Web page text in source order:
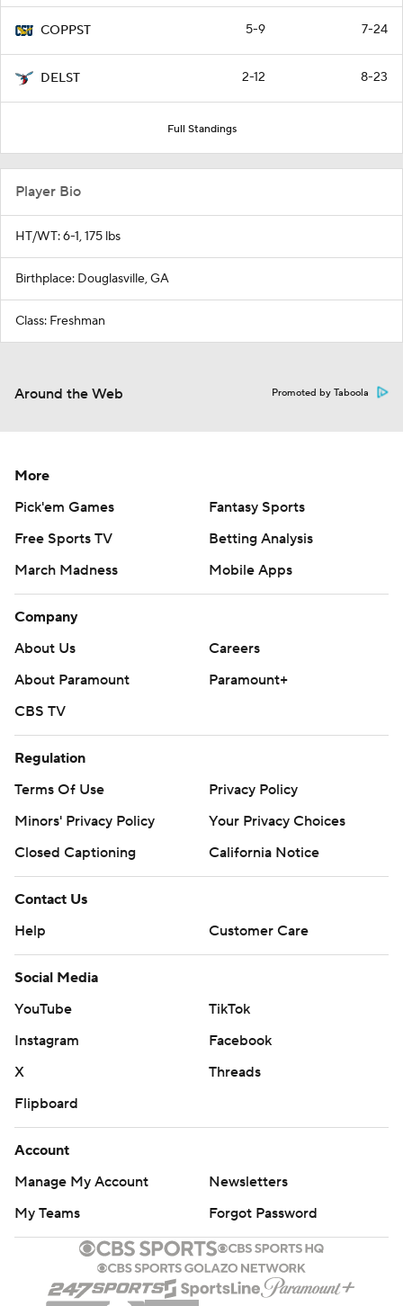
COPPST 5-9 7-24
DELST 2-12 8-23
Full Standings
Player Bio
HT/WT: 6-1, 175 lbs
Birthplace: Douglasville, GA
Class: Freshman
Around the Web Promoted by Taboola
More
Pick'em Games
Fantasy Sports
Free Sports TV
Betting Analysis
March Madness
Mobile Apps
Company
About Us
Careers
About Paramount
Paramount+
CBS TV
Regulation
Terms Of Use
Privacy Policy
Minors' Privacy Policy
Your Privacy Choices
Closed Captioning
California Notice
Contact Us
Help
Customer Care
Social Media
YouTube
TikTok
Instagram
Facebook
X
Threads
Flipboard
Account
Manage My Account
Newsletters
My Teams
Forgot Password